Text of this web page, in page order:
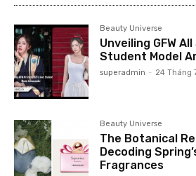
Beauty Universe
Unveiling GFW
Student Model
superadmin - 24 Tháng
Beauty Universe
The Botanical
Decoding
Fragrances